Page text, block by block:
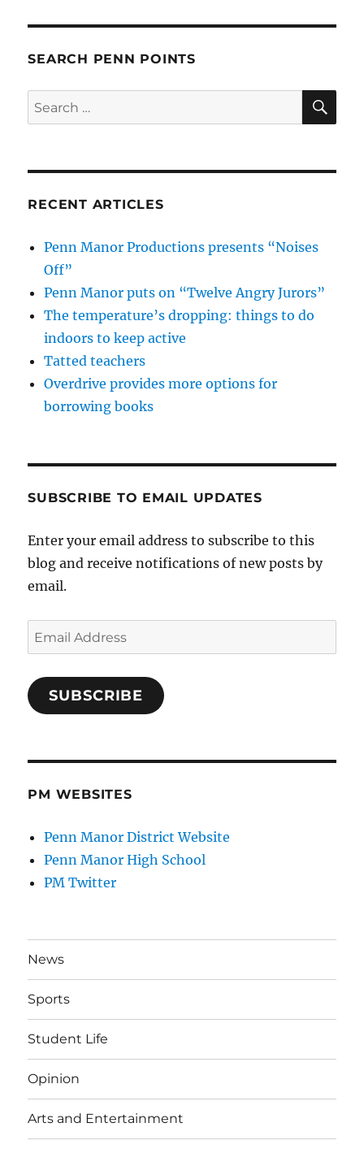
SEARCH PENN POINTS
Search
for:
RECENT ARTICLES
Penn Manor Productions presents “Noises
Off”
Penn Manor puts on “Twelve Angry Jurors”
The temperature’s dropping: things to do
indoors to keep active
Tatted teachers
Overdrive provides more options for
borrowing books
SUBSCRIBE TO EMAIL UPDATES
Enter your email address to subscribe to this
blog and receive notifications of new posts by
email.
Email
Address
SUBSCRIBE
PM WEBSITES
Penn Manor District Website
Penn Manor High School
PM Twitter
News
Sports
Student Life
Opinion
Arts and Entertainment